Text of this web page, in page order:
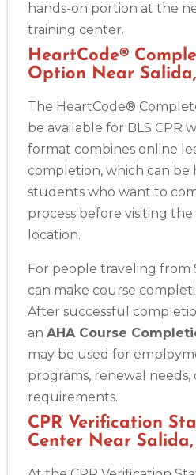
hands-on portion at the
training center.
HeartCode®
Option Near
The HeartCode®
be available for BLS CPR
format combines online
completion, which can be
students who want to
process before visiting
location.
For people traveling from
can make course
After successful
an AHA Course
may be used for
programs, renewal
requirements.
CPR Verification
Center Near Salida,